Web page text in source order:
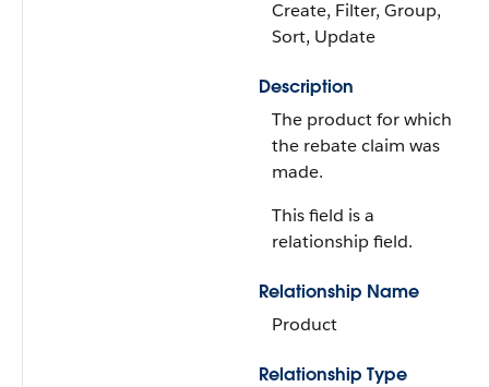
Create, Filter, Group,
Sort, Update
Description
The product for which
the rebate claim was
made.
This field is a
relationship field.
Relationship Name
Product
Relationship Type